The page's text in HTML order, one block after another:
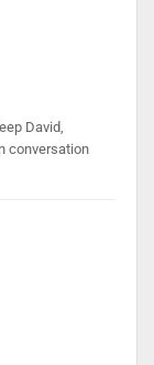
David,
conversation